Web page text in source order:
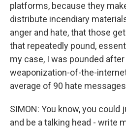
platforms, because they
distribute incendiary
anger and hate, that those
that repeatedly pound,
my case, I was pounded
weaponization-of-the-
average of 90 hate
SIMON: You know, you could
and be a talking head - write